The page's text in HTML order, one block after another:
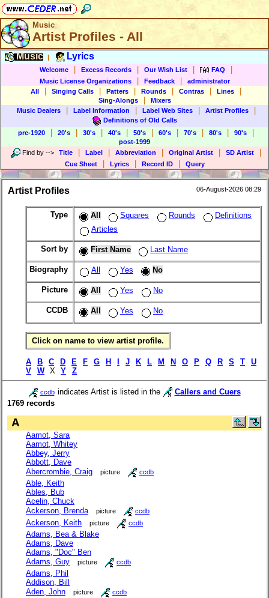
Music
Artist Profiles - All
Music Lyrics
Welcome Excess Records Our Wish List FAQ
Music License Organizations Feedback
administrator
All
Singing Calls Patters Rounds Contras Lines
Sing-Alongs
Mixers
Music Dealers
Label Information Label Web Sites Artist Profiles
Definitions of Old Calls
pre-1920
20's 30's 40's 50's 60's 70's 80's 90's
post-1999
Find by --> Title Label Abbreviation Original Artist SD Artist
Cue Sheet Lyrics Record ID Query
Artist Profiles 06-August-2026 08:29
Type All Squares Rounds
Definitions
Articles
Sort by First Name Last Name
Biography All Yes No
Picture All Yes No
CCDB All Yes No
Click on name to view artist profile.
A B C D E F G H J K L M N O P Q R S T
U
V
W X Y Z
ccdb indicates Artist is listed in the
Callers and Cuers
1769 records
A
Aamot, Sara
Aamot, Whitey
Abbey, Jerry
Abbott, Dave
Abercrombie, Craig
picture ccdb
Able, Keith
Ables, Bub
Acelin, Chuck
Ackerson, Brenda
picture ccdb
Ackerson, Keith picture ccdb
Adams, Bea & Blake
Adams, Dave
Adams, "Doc" Ben
Adams, Guy
picture ccdb
Adams, Phil
Addison, Bill
Aden, John
picture ccdb